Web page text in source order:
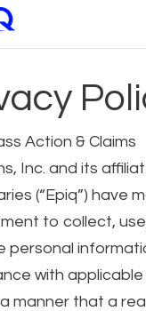
Action & Claims
Inc. and its
(“Epiq”) have
to collect,
personal
with applicable
manner that a